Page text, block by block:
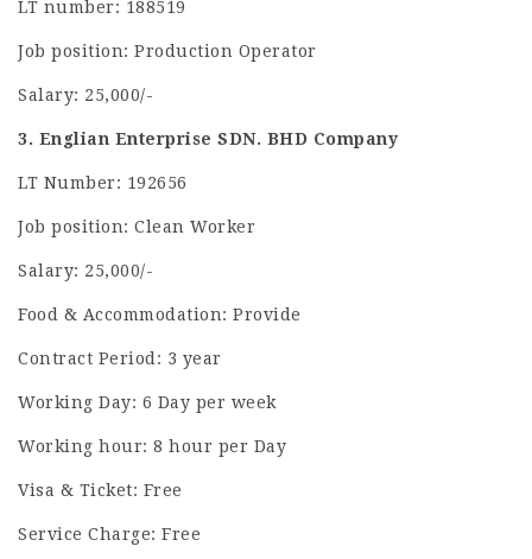
LT number: 188519
Job position: Production Operator
Salary: 25,000/-
3. Englian Enterprise SDN. BHD Company
LT Number: 192656
Job position: Clean Worker
Salary: 25,000/-
Food & Accommodation: Provide
Contract Period: 3 year
Working Day: 6 Day per week
Working hour: 8 hour per Day
Visa & Ticket: Free
Service Charge: Free